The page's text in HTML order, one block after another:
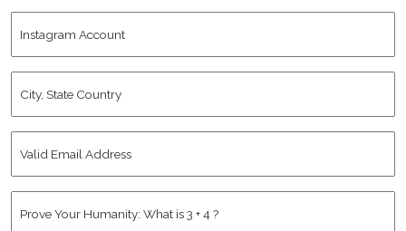
Name *
Account
State
Email